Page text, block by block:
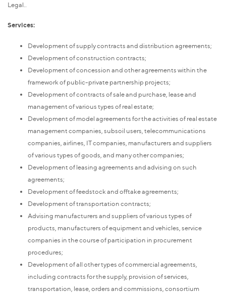
Legal..
Services:
Development of supply contracts and distribution agreements;
Development of construction contracts;
Development of concession and other agreements within the
framework of public-private partnership projects;
Development of contracts of sale and purchase, lease and
management of various types of real estate;
Development of model agreements for the activities of real estate
management companies, subsoil users, telecommunications
companies, airlines, IT companies, manufacturers and suppliers
of various types of goods, and many other companies;
Development of leasing agreements and advising on such
agreements;
Development of feedstock and offtake agreements;
Development of transportation contracts;
Advising manufacturers and suppliers of various types of
products, manufacturers of equipment and vehicles, service
companies in the course of participation in procurement
procedures;
Development of all other types of commercial agreements,
including contracts for the supply, provision of services,
transportation, lease, orders and commissions, consortium